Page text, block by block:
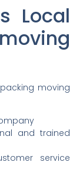
Local
moving
and trained
service